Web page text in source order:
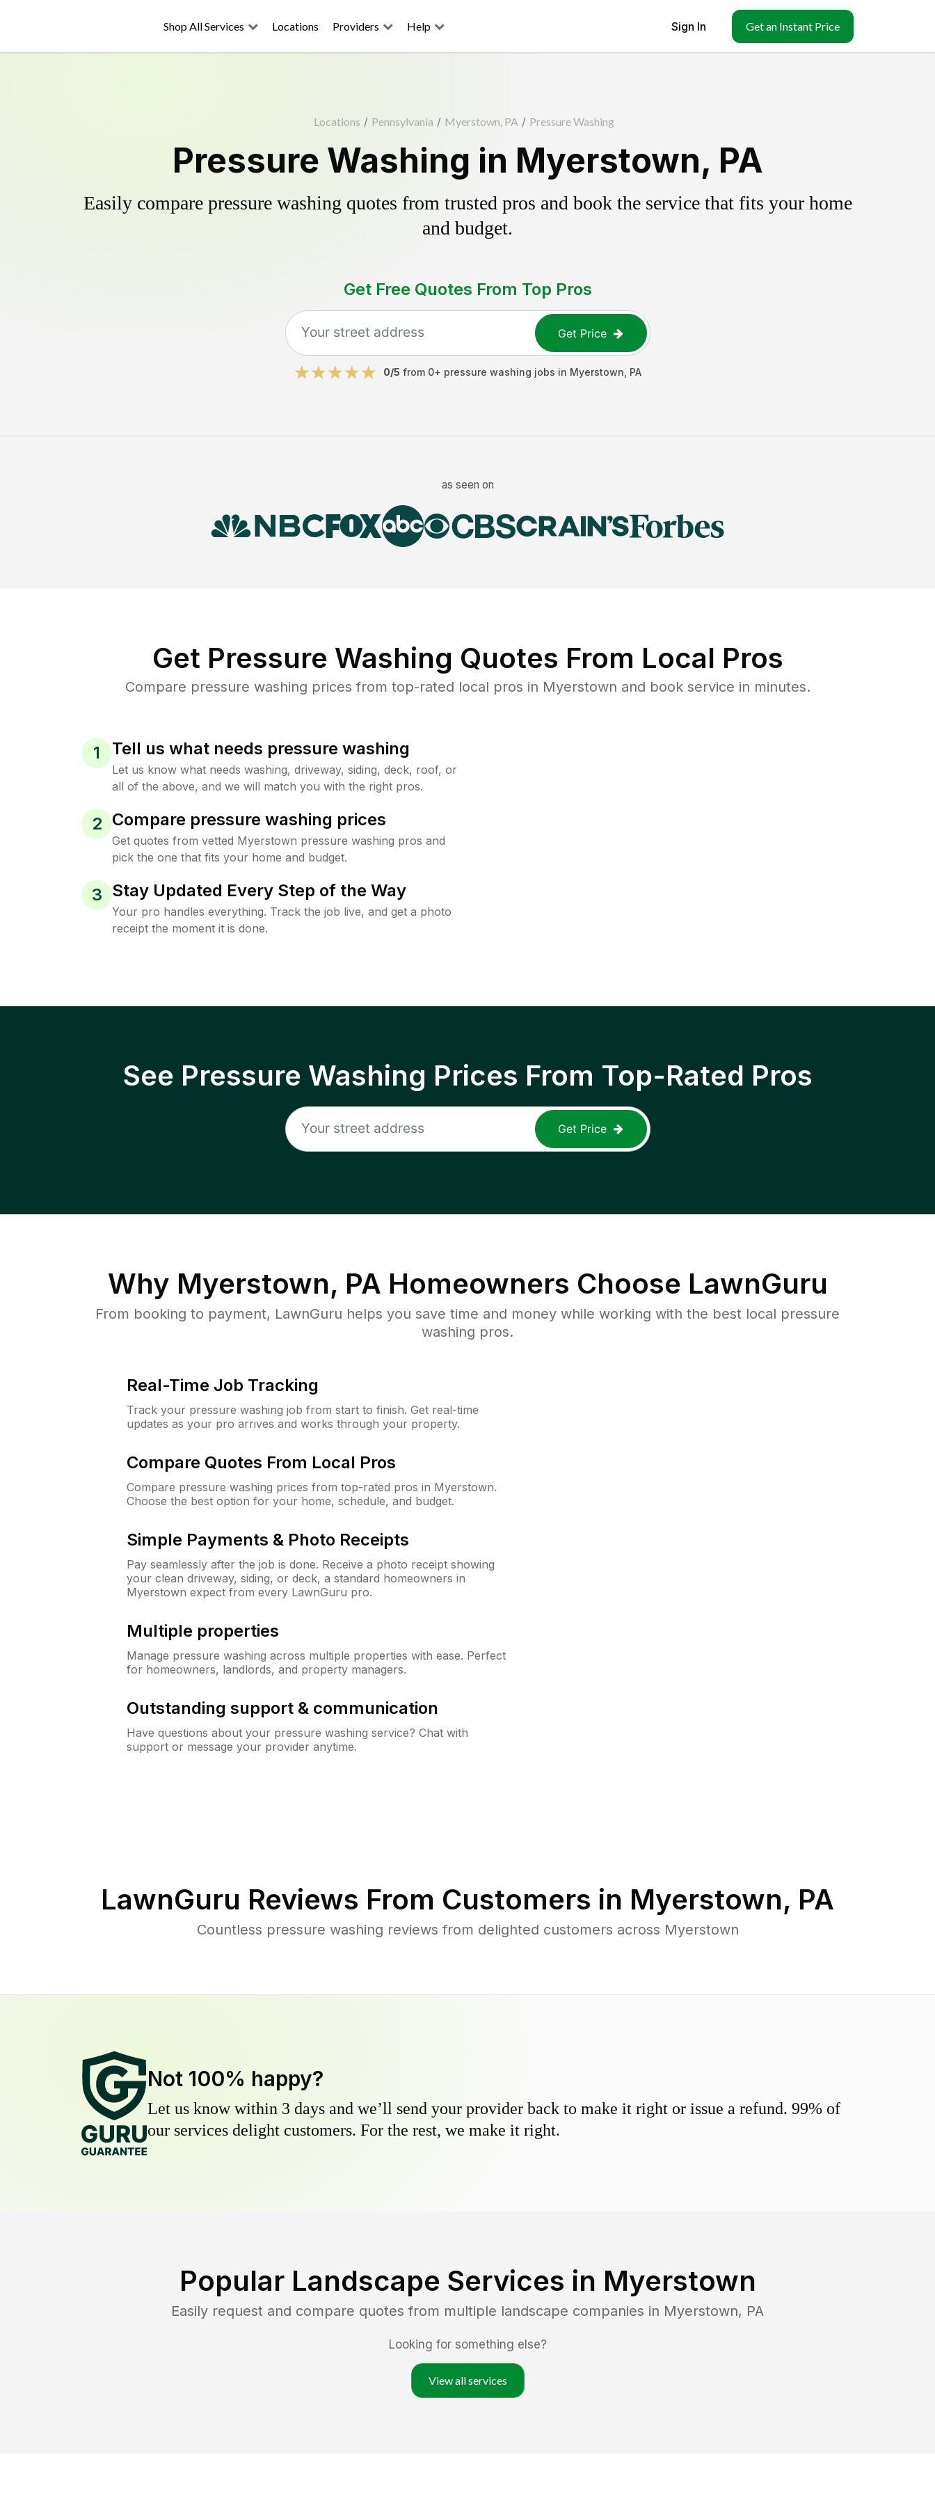
Shop All Services Locations Providers Help Sign In Get an Instant Price
Locations / Pennsylvania / Myerstown, PA / Pressure Washing
Pressure Washing in Myerstown, PA
Easily compare pressure washing quotes from trusted pros and book the service that fits your home
and budget.
Get Free Quotes From Top Pros
Get Price
0/5 from 0+ pressure washing jobs in Myerstown PA
as seen on
Get Pressure Washing Quotes From Local Pros
Compare pressure washing prices from top-rated local pros in Myerstown and book service in minutes.
1 Tell us what needs pressure washing
Let us know what needs washing, driveway, siding, deck, roof, or
all of the above, and we will match you with the right pros.
2 Compare pressure washing prices
Get quotes from vetted Myerstown pressure washing pros and
pick the one that fits your home and budget.
3 Stay Updated Every Step of the Way
Your pro handles everything. Track the job live, and get a photo
receipt the moment it is done.
See Pressure Washing Prices From Top-Rated Pros
Get Price
Why Myerstown, PA Homeowners Choose LawnGuru
From booking to payment, LawnGuru helps you save time and money while working with the best local pressure
washing pros.
Real-Time Job Tracking
Track your pressure washing job from start to finish. Get real-time
updates as your pro arrives and works through your property.
Compare Quotes From Local Pros
Compare pressure washing prices from top-rated pros in Myerstown.
Choose the best option for your home, schedule, and budget.
Simple Payments & Photo Receipts
Pay seamlessly after the job is done. Receive a photo receipt showing
your clean driveway, siding, or deck, a standard homeowners in
Myerstown expect from every LawnGuru pro.
Multiple properties
Manage pressure washing across multiple properties with ease. Perfect
for homeowners, landlords, and property managers.
Outstanding support & communication
Have questions about your pressure washing service? Chat with
support or message your provider anytime.
LawnGuru Reviews From Customers in Myerstown, PA
Countless pressure washing reviews from delighted customers across Myerstown
Not 100% happy?
Let us know within 3 days and we’ll send your provider back to make it right or issue a refund. 99% of
our services delight customers. For the rest, we make it right.
Popular Landscape Services in Myerstown
Easily request and compare quotes from multiple landscape companies in Myerstown, PA
Looking for something else?
View all services